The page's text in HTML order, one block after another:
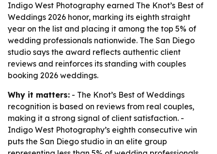
Indigo West Photography earned The Knot’s Best of
Weddings 2026 honor, marking its eighth straight
year on the list and placing it among the top 5% of
wedding professionals nationwide. The San Diego
studio says the award reflects authentic client
reviews and reinforces its standing with couples
booking 2026 weddings.
Why it matters: - The Knot’s Best of Weddings
recognition is based on reviews from real couples,
making it a strong signal of client satisfaction. -
Indigo West Photography’s eighth consecutive win
puts the San Diego studio in an elite group